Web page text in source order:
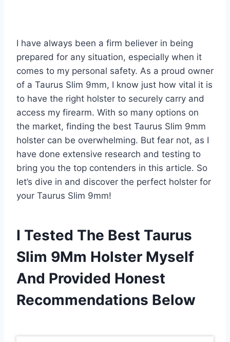
I have always been a firm believer in being
prepared for any situation, especially when it
comes to my personal safety. As a proud owner
of a Taurus Slim 9mm, I know just how vital it is
to have the right holster to securely carry and
access my firearm. With so many options on
the market, finding the best Taurus Slim 9mm
holster can be overwhelming. But fear not, as I
have done extensive research and testing to
bring you the top contenders in this article. So
let’s dive in and discover the perfect holster for
your Taurus Slim 9mm!
I Tested The Best Taurus
Slim 9Mm Holster Myself
And Provided Honest
Recommendations Below